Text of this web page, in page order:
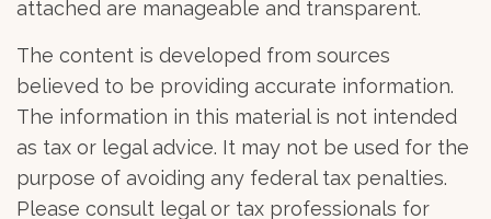
attached are manageable and transparent.
The content is developed from sources
believed to be providing accurate information.
The information in this material is not intended
as tax or legal advice. It may not be used for the
purpose of avoiding any federal tax penalties.
Please consult legal or tax professionals for